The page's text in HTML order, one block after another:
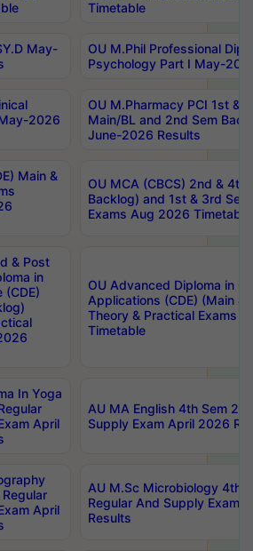
Timetable
May-
OU M.Phil Professional
Psychology Part I May-
2026
OU M.Pharmacy PCI 1st &
Main/BL and 2nd Sem
June-2026 Results
Main &
OU MCA (CBCS) 2nd & 4th
Backlog) and 1st & 3rd
Exams Aug 2026 Timetable
& Post
in
(CDE)
OU Advanced Diploma in
Applications (CDE) (Main &
Theory & Practical Exams
Timetable
In Yoga
April
AU MA English 4th Sem 2-
Supply Exam April 2026
April
AU M.Sc Microbiology 4th
Regular And Supply Exam
Results